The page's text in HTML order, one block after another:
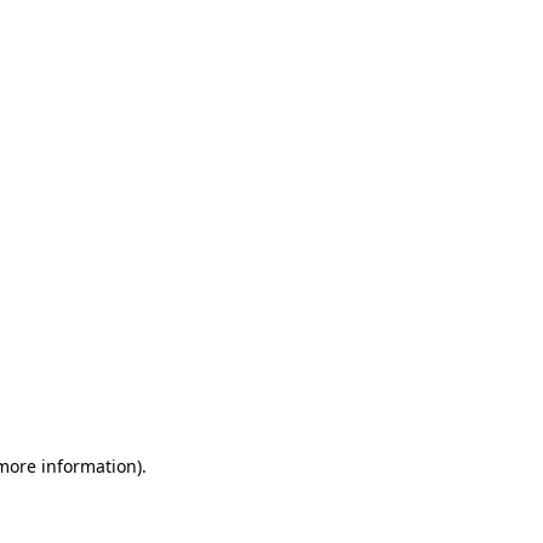
information).